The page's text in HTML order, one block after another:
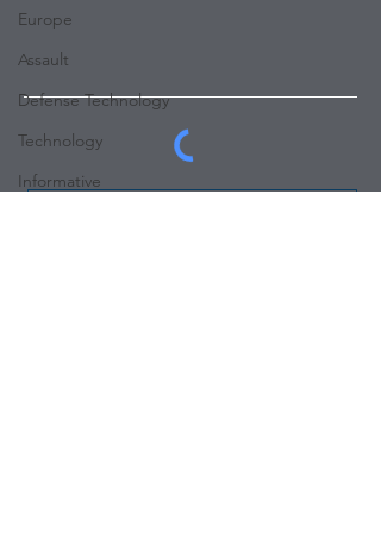
Europe
Assault
Defense Technology
Technology
Informative